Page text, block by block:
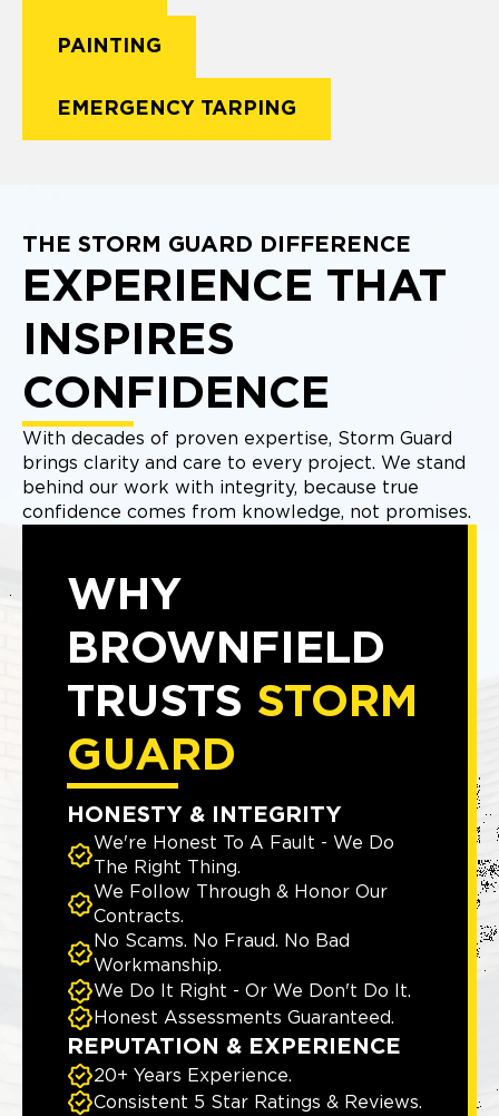
PAINTING
EMERGENCY TARPING
THE STORM GUARD DIFFERENCE
EXPERIENCE THAT
INSPIRES
CONFIDENCE
With decades of proven expertise, Storm Guard
brings clarity and care to every project. We stand
behind our work with integrity, because true
confidence comes from knowledge, not promises.
WHY
BROWNFIELD
TRUSTS STORM
GUARD
HONESTY & INTEGRITY
We're Honest To A Fault - We Do
The Right Thing.
We Follow Through & Honor Our
Contracts.
No Scams. No Fraud. No Bad
Workmanship.
We Do It Right - Or We Don't Do It.
Honest Assessments Guaranteed.
REPUTATION & EXPERIENCE
20+ Years Experience.
Consistent 5 Star Ratings & Reviews.